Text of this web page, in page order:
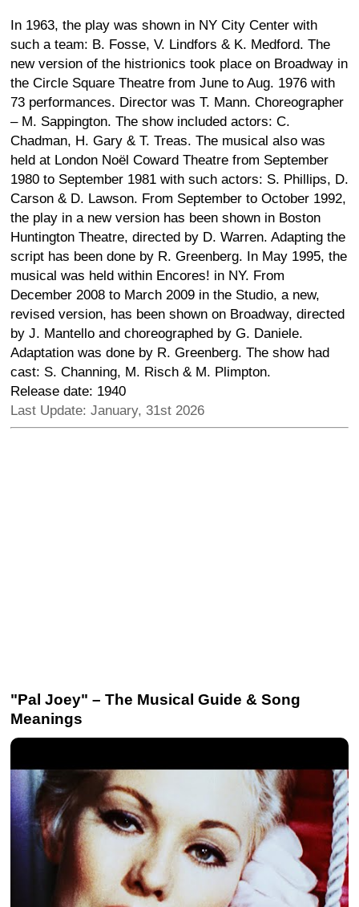
In 1963, the play was shown in NY City Center with
such a team: B. Fosse, V. Lindfors & K. Medford. The
new version of the histrionics took place on Broadway in
the Circle Square Theatre from June to Aug. 1976 with
73 performances. Director was T. Mann. Choreographer
– M. Sappington. The show included actors: C.
Chadman, H. Gary & T. Treas. The musical also was
held at London Noël Coward Theatre from September
1980 to September 1981 with such actors: S. Phillips, D.
Carson & D. Lawson. From September to October 1992,
the play in a new version has been shown in Boston
Huntington Theatre, directed by D. Warren. Adapting the
script has been done by R. Greenberg. In May 1995, the
musical was held within Encores! in NY. From
December 2008 to March 2009 in the Studio, a new,
revised version, has been shown on Broadway, directed
by J. Mantello and choreographed by G. Daniele.
Adaptation was done by R. Greenberg. The show had
cast: S. Channing, M. Risch & M. Plimpton.
Release date: 1940
Last Update: January, 31st 2026
"Pal Joey" – The Musical Guide & Song
Meanings